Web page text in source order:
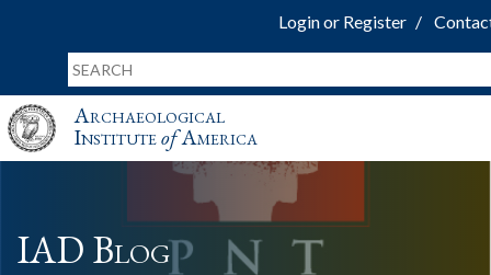
Login or Register
Archaeological
InstituteofAmerica
IAD Blog